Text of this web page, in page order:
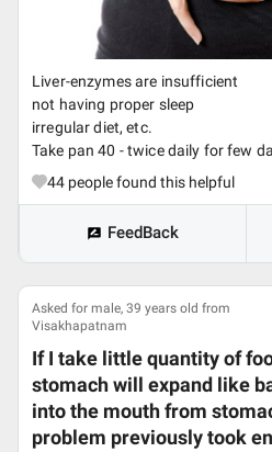
Liver-enzymes are insufficient
not having proper sleep
irregular diet, etc.
Take pan 40 - twice daily for few
44 people found this helpful
FeedBack
Asked for male, 39 years old from
Visakhapatnam
If I take little quantity of
stomach will expand like
into the mouth from
problem previously took